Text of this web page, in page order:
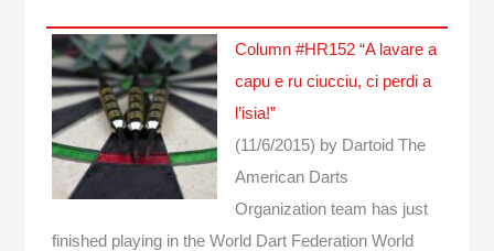
Column #HR152 “A lavare a
capu e ru ciucciu, ci perdi a
l’isia!”
(11/6/2015) by Dartoid The
American Darts
Organization team has just
finished playing in the World Dart Federation World